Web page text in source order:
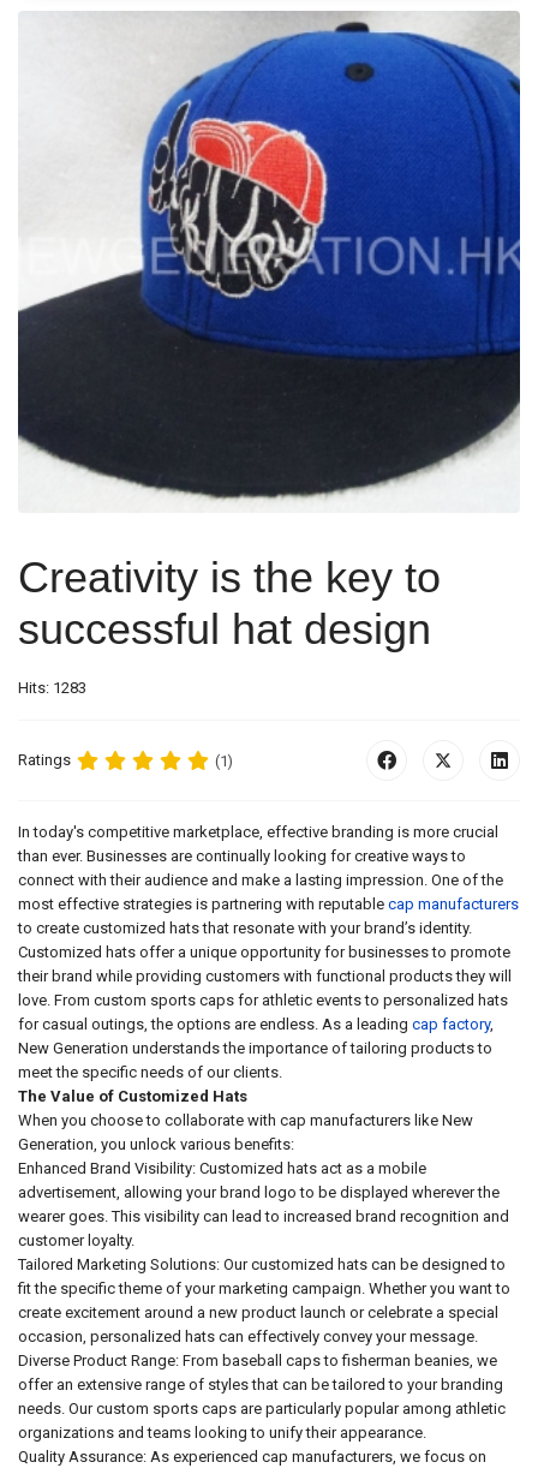
Creativity is the key to
successful hat design
Hits: 1283
Ratings (1)
In today's competitive marketplace, effective branding is more crucial
than ever. Businesses are continually looking for creative ways to
connect with their audience and make a lasting impression. One of the
most effective strategies is partnering with reputable cap manufacturers
to create customized hats that resonate with your brand’s identity.
Customized hats offer a unique opportunity for businesses to promote
their brand while providing customers with functional products they will
love. From custom sports caps for athletic events to personalized hats
for casual outings, the options are endless. As a leading cap factory,
New Generation understands the importance of tailoring products to
meet the specific needs of our clients.
The Value of Customized Hats
When you choose to collaborate with cap manufacturers like New
Generation, you unlock various benefits:
Enhanced Brand Visibility: Customized hats act as a mobile
advertisement, allowing your brand logo to be displayed wherever the
wearer goes. This visibility can lead to increased brand recognition and
customer loyalty.
Tailored Marketing Solutions: Our customized hats can be designed to
fit the specific theme of your marketing campaign. Whether you want to
create excitement around a new product launch or celebrate a special
occasion, personalized hats can effectively convey your message.
Diverse Product Range: From baseball caps to fisherman beanies, we
offer an extensive range of styles that can be tailored to your branding
needs. Our custom sports caps are particularly popular among athletic
organizations and teams looking to unify their appearance.
Quality Assurance: As experienced cap manufacturers, we focus on